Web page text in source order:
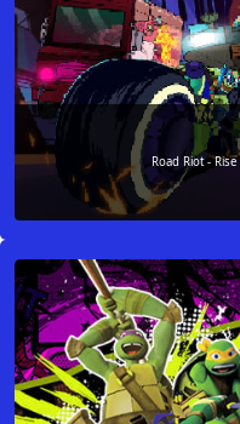
Road Riot -